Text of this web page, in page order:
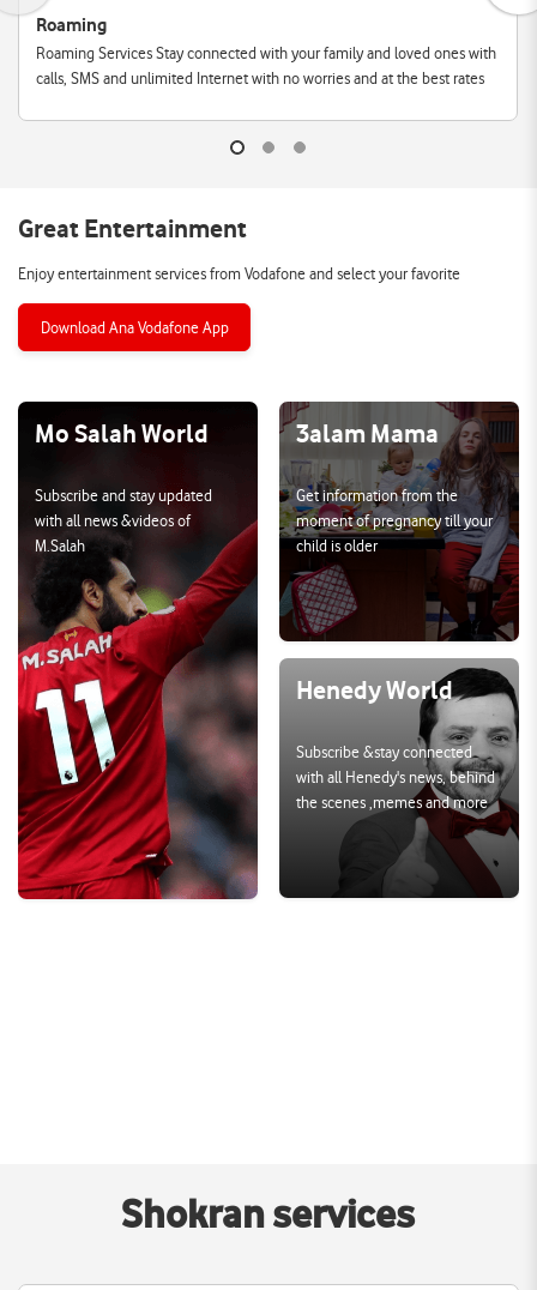
Roaming
Roaming Services Stay connected with your family and loved ones with
calls, SMS and unlimited Internet with no worries and at the best rates
Great Entertainment
Enjoy entertainment services from Vodafone and select your favorite
Download Ana Vodafone App
Mo Salah World
Subscribe and stay updated
with all news &videos of
M.Salah
3alam Mama
Get information from the
moment of pregnancy till your
child is older
Henedy World
Subscribe &stay connected
with all Henedy's news, behind
the scenes ,memes and more
Shokran services